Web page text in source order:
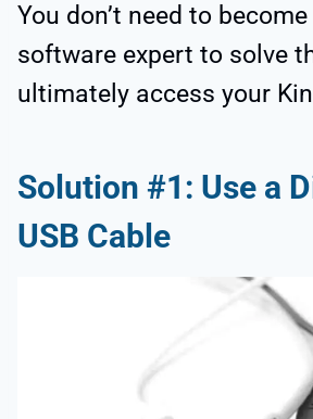
You don’t need to
software expert to solve
ultimately access your
Solution #1: Use a
USB Cable